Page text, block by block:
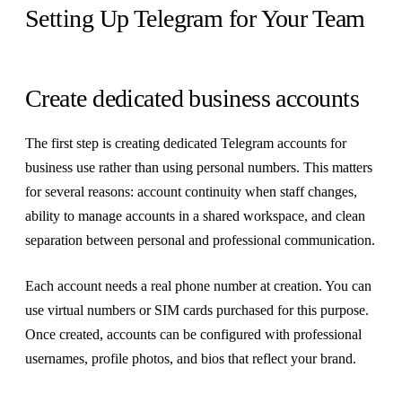
Setting Up Telegram for Your Team
Create dedicated business accounts
The first step is creating dedicated Telegram accounts for
business use rather than using personal numbers. This matters
for several reasons: account continuity when staff changes,
ability to manage accounts in a shared workspace, and clean
separation between personal and professional communication.
Each account needs a real phone number at creation. You can
use virtual numbers or SIM cards purchased for this purpose.
Once created, accounts can be configured with professional
usernames, profile photos, and bios that reflect your brand.